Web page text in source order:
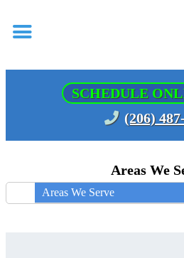
SCHEDULE
(206)
Areas We
Areas We Serve